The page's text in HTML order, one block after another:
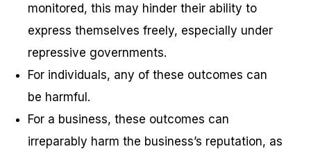
monitored, this may hinder their ability to
express themselves freely, especially under
repressive governments.
For individuals, any of these outcomes can
be harmful.
For a business, these outcomes can
irreparably harm the business’s reputation, as